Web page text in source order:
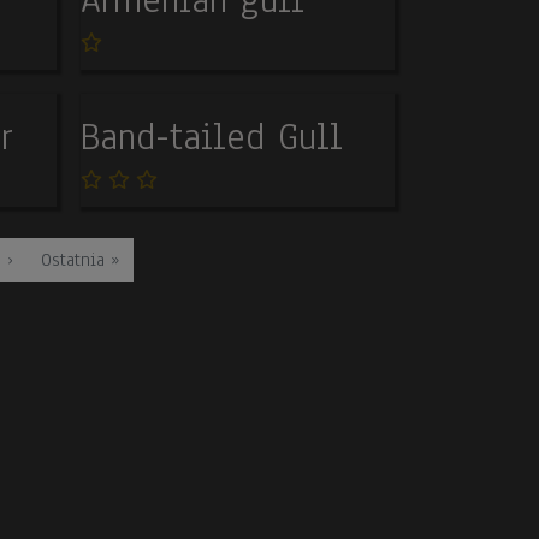
Band-tailed Gull
Last page
Ostatnia »